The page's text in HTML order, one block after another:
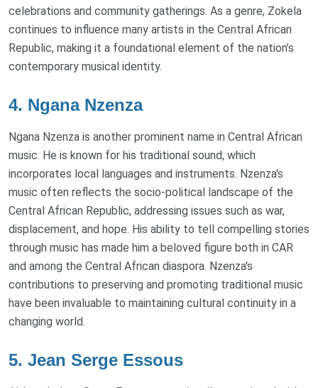
celebrations and community gatherings. As a genre, Zokela
continues to influence many artists in the Central African
Republic, making it a foundational element of the nation’s
contemporary musical identity.
4. Ngana Nzenza
Ngana Nzenza is another prominent name in Central African
music. He is known for his traditional sound, which
incorporates local languages and instruments. Nzenza's
music often reflects the socio-political landscape of the
Central African Republic, addressing issues such as war,
displacement, and hope. His ability to tell compelling stories
through music has made him a beloved figure both in CAR
and among the Central African diaspora. Nzenza's
contributions to preserving and promoting traditional music
have been invaluable to maintaining cultural continuity in a
changing world.
5. Jean Serge Essous